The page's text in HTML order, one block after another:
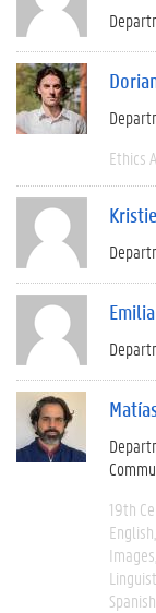
Ethics
19th
English
Images
Spanish